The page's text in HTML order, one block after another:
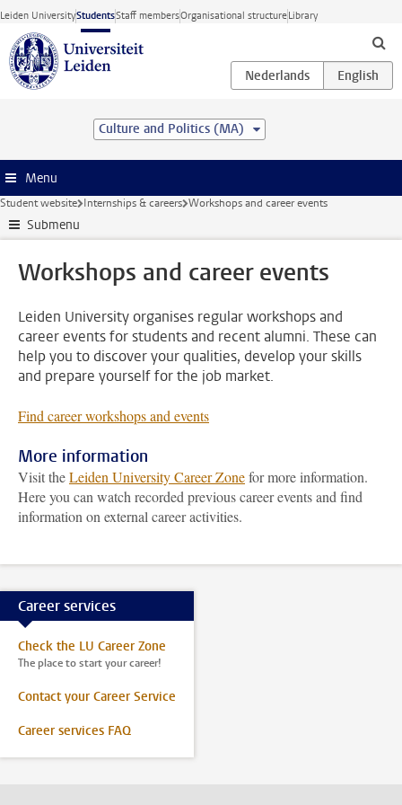
Skip to main content
Leiden UniversityStudentsStaff membersOrganisational structureLibrary
Culture and Politics (MA)
Menu
Student website Internships & careers Workshops and career events
Submenu
Workshops and career events
Leiden University organises regular workshops and
career events for students and recent alumni. These can
help you to discover your qualities, develop your skills
and prepare yourself for the job market.
Find career workshops and events
More information
Visit theLeiden University Career Zonefor more information.
Here you can watch recorded previous career events and find
information on external career activities.
Career services
Check the LU Career Zone
The place to start your career!
Contact your Career Service
Career services FAQ